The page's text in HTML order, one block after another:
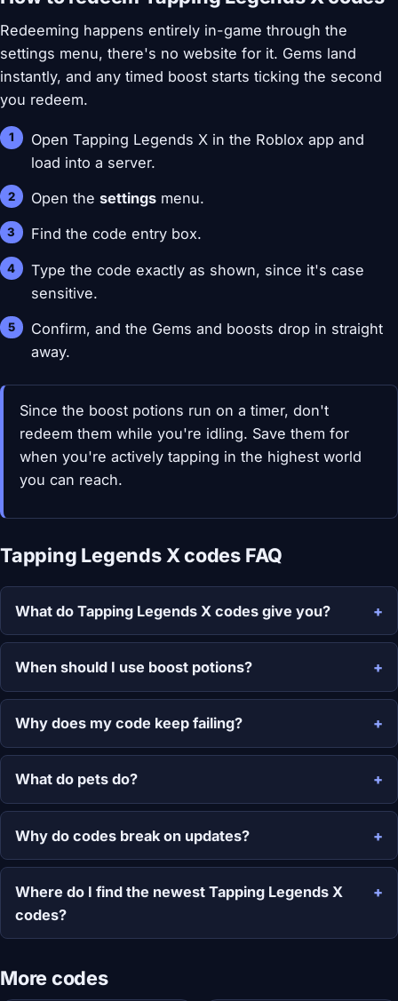
Redeeming happens entirely in-game through the
settings menu, there's no website for it. Gems land
instantly, and any timed boost starts ticking the second
you redeem.
Open Tapping Legends X in the Roblox app and
load into a server.
Open thesettings menu.
Find the code entry box.
Type the code exactly as shown, since it's case
sensitive.
Confirm, and the Gems and boosts drop in straight
away.
Since the boost potions run on a timer, don't
redeem them while you're idling. Save them for
when you're actively tapping in the highest world
you can reach.
Tapping Legends X codes FAQ
What do Tapping Legends X codes give you?
When should I use boost potions?
Why does my code keep failing?
What do pets do?
Why do codes break on updates?
Where do I find the newest Tapping Legends X
codes?
More codes